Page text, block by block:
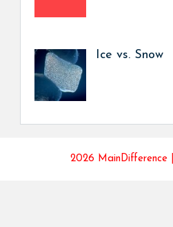
Ice vs. Snow
2026 MainDifference |